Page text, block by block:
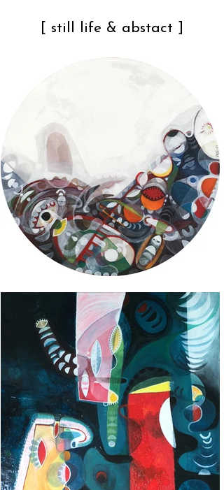
[ still life & abstact ]